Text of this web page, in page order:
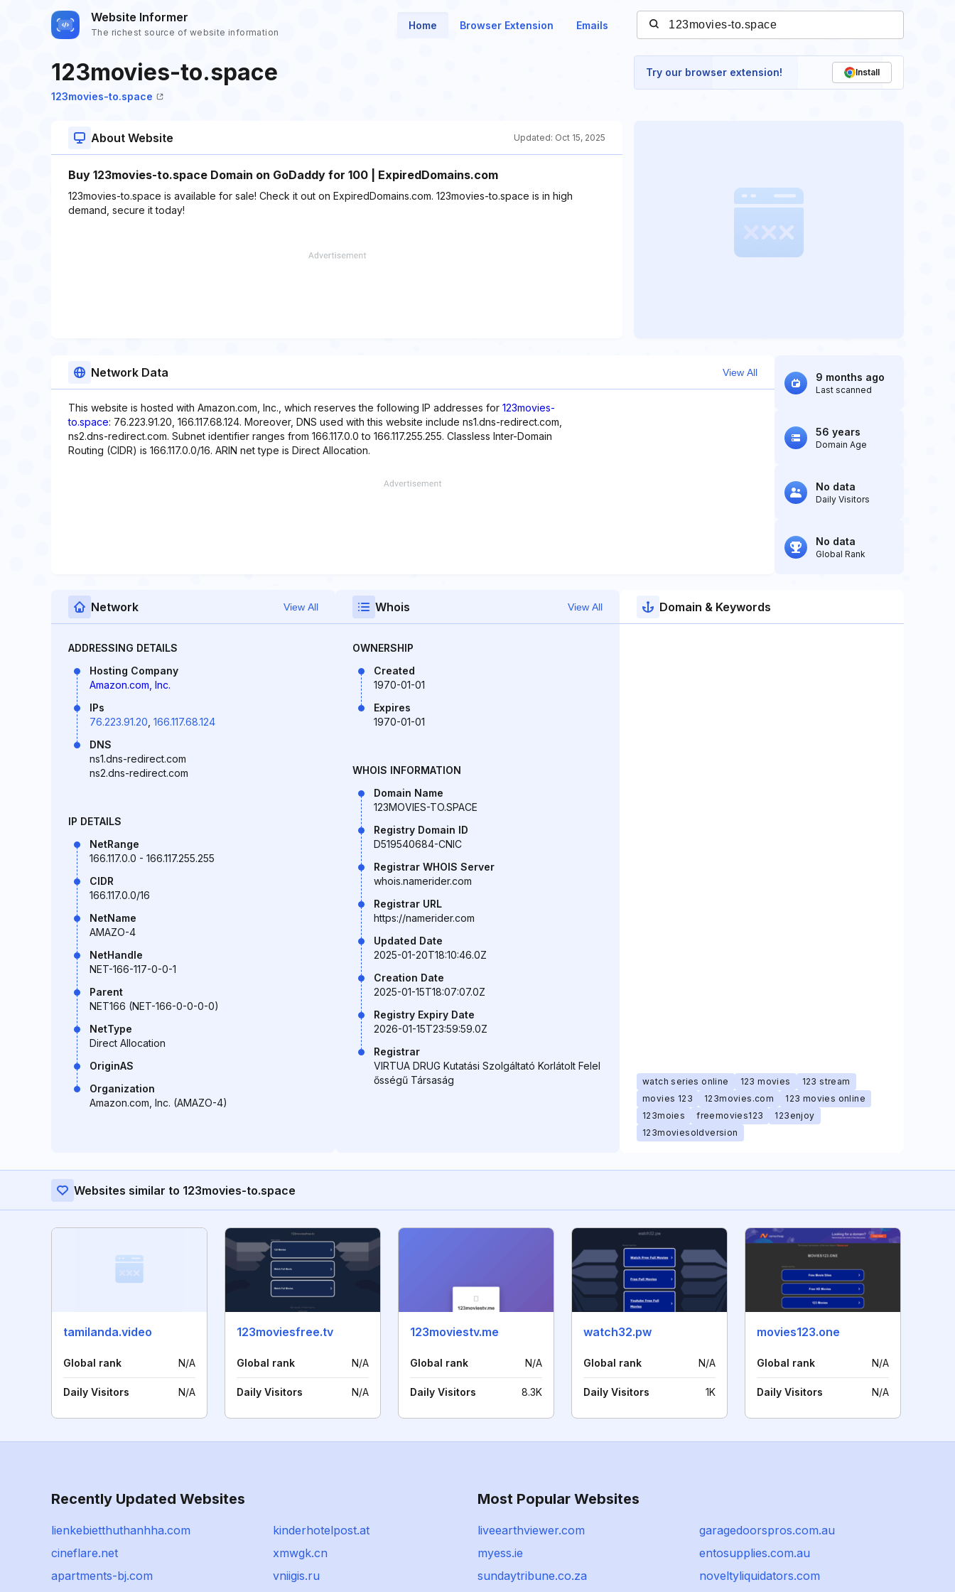
Website Informer
The richest source of website information
Home Browser Extension Emails
123movies-to.space
123movies-to.space
Try our browser extension! Install
About Website Updated: Oct 15, 2025
Buy 123movies-to.space Domain on GoDaddy for 100 | ExpiredDomains.com
123movies-to.space is available for sale! Check it out on ExpiredDomains.com. 123movies-to.space is in high
demand, secure it today!
Network Data View All
This website is hosted with Amazon.com, Inc., which reserves the following IP addresses for 123movies-
to.space: 76.223.91.20, 166.117.68.124. Moreover, DNS used with this website include ns1.dns-redirect.com,
ns2.dns-redirect.com. Subnet identifier ranges from 166.117.0.0 to 166.117.255.255. Classless Inter-Domain
Routing (CIDR) is 166.117.0.0/16. ARIN net type is Direct Allocation.
9 months ago
Last scanned
56 years
Domain Age
No data
Daily Visitors
No data
Global Rank
Network View All
ADDRESSING DETAILS
Hosting Company
Amazon.com, Inc.
IPs
76.223.91.20 166.117.68.124
DNS
ns1.dns-redirect.com
ns2.dns-redirect.com
IP DETAILS
NetRange
166.117.0.0 - 166.117.255.255
CIDR
166.117.0.0/16
NetName
AMAZO-4
NetHandle
NET-166-117-0-0-1
Parent
NET166 (NET-166-0-0-0-0)
NetType
Direct Allocation
OriginAS
Organization
Amazon.com, Inc. (AMAZO-4)
Whois View All
OWNERSHIP
Created
1970-01-01
Expires
1970-01-01
WHOIS INFORMATION
Domain Name
123MOVIES-TO.SPACE
Registry Domain ID
D519540684-CNIC
Registrar WHOIS Server
whois.namerider.com
Registrar URL
https://namerider.com
Updated Date
2025-01-20T18:10:46.0Z
Creation Date
2025-01-15T18:07:07.0Z
Registry Expiry Date
2026-01-15T23:59:59.0Z
Registrar
VIRTUA DRUG Kutatási Szolgáltató Korlátolt Felel
ősségű Társaság
Domain & Keywords
watch series online 123 movies
123 stream
movies 123
123movies.com
123 movies online
123moies
freemovies123
123enjoy
123moviesoldversion
Websites similar to 123movies-to.space
tamilanda.video
Global rank N/A
Daily Visitors N/A
123moviesfree.tv
Global rank N/A
Daily Visitors N/A
123moviestv.me
Global rank N/A
Daily Visitors 8.3K
watch32.pw
Global rank N/A
Daily Visitors 1K
movies123.one
Global rank N/A
Daily Visitors N/A
Recently Updated Websites
lienkebietthuthanhha.com
kinderhotelpost.at
cineflare.net
xmwgk.cn
apartments-bj.com
vniigis.ru
Most Popular Websites
liveearthviewer.com
garagedoorspros.com.au
myess.ie
entosupplies.com.au
sundaytribune.co.za
noveltyliquidators.com